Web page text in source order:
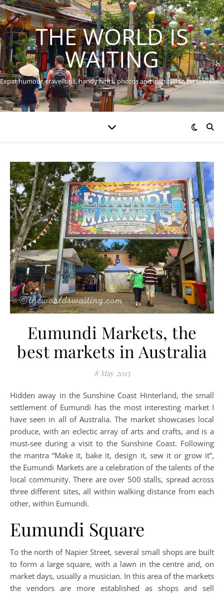
THE WORLD IS
WAITING
Expat humour, travel tips, handy hints, photos and inspiration for travellers
Eumundi Markets, the
best markets in Australia
8 May 2015
Hidden away in the Sunshine Coast Hinterland, the small
settlement of Eumundi has the most interesting market I
have seen in all of Australia. The market showcases local
produce, with an eclectic array of arts and crafts, and is a
must-see during a visit to the Sunshine Coast. Following
the mantra “Make it, bake it, design it, sew it or grow it”,
the Eumundi Markets are a celebration of the talents of the
local community. There are over 500 stalls, spread across
three different sites, all within walking distance from each
other, within Eumundi.
Eumundi Square
To the north of Napier Street, several small shops are built
to form a large square, with a lawn in the centre and, on
market days, usually a musician. In this area of the markets
the vendors are more established as shops and sell